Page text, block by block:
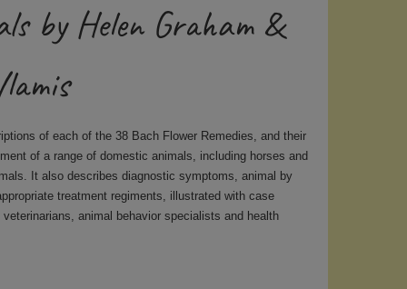
by Helen Graham &
of each of the 38 Bach Flower Remedies, and their
of a range of domestic animals, including horses and
It also describes diagnostic symptoms, animal by
treatment regiments, illustrated with case
animal behavior specialists and health